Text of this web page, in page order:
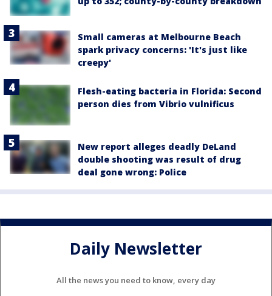
Small cameras at Melbourne Beach
spark privacy concerns: 'It's just like
creepy'
Flesh-eating bacteria in Florida: Second
person dies from Vibrio vulnificus
New report alleges deadly DeLand
double shooting was result of drug
deal gone wrong: Police
Daily Newsletter
All the news you need to know, every day